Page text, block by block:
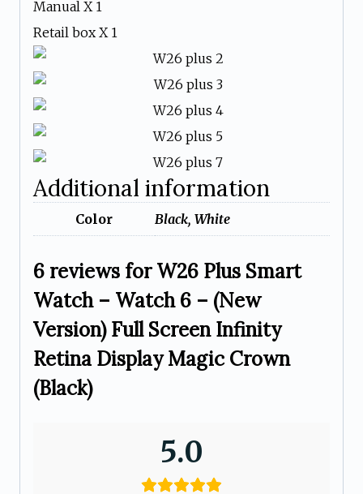
Manual X 1
Retail box X 1
Additional information
Color Black, White
6 reviews forW26 Plus Smart
Watch – Watch 6 – (New
Version) Full Screen Infinity
Retina Display Magic Crown
(Black)
5.0